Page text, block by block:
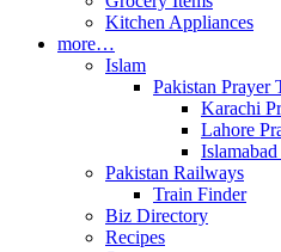
Kitchen Appliances
more…
Islam
Pakistan Prayer
Karachi
Lahore
Pakistan Railways
Train Finder
Biz Directory
Recipes